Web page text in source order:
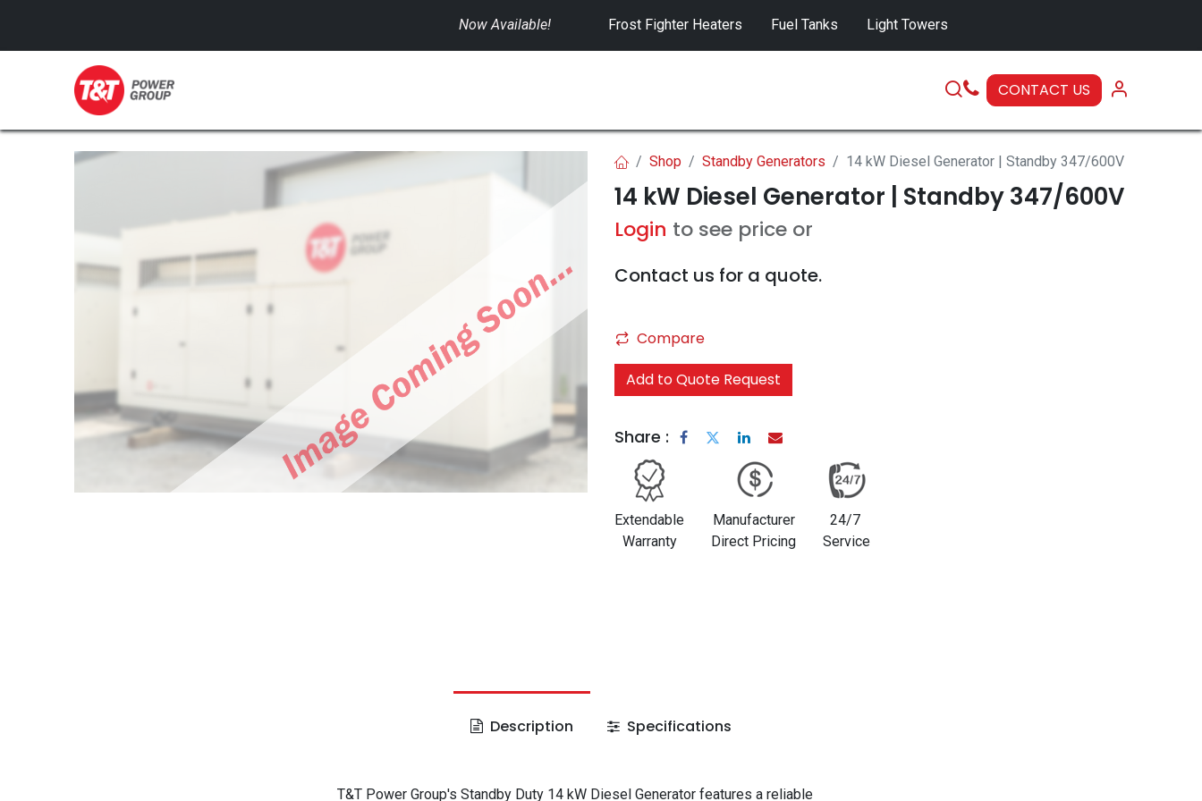
Now Available! Frost Fighter Heaters Fuel Tanks Light Towers
CONTACT US
Shop Standby Generators 14 kW Diesel Generator | Standby 347/600V
14 kW Diesel Generator | Standby 347/600V
Login to see price or
Contact us for a quote.
Compare
Add to Quote Request
Share :
Extendable
Warranty
Manufacturer
Direct Pricing
24/7
Service
Description Specifications
T&T Power Group's Standby Duty 14 kW Diesel Generator features a reliable